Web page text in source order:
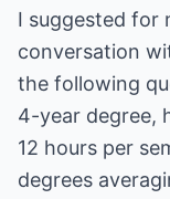
I suggested for
conversation
the following
4-year degree,
12 hours per
degrees